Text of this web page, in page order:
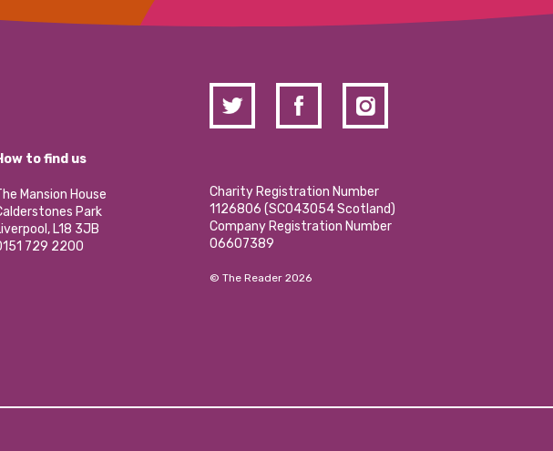
to find us
Mansion House
Park
L18 3JB
729 2200
Charity Registration Number
1126806 (SCO43054 Scotland)
Company Registration Number
06607389
© The Reader 2026